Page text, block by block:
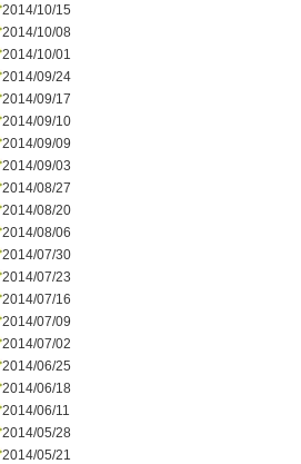
2014/10/15
2014/10/08
2014/10/01
2014/09/24
2014/09/17
2014/09/10
2014/09/09
2014/09/03
2014/08/27
2014/08/20
2014/08/06
2014/07/30
2014/07/23
2014/07/16
2014/07/09
2014/07/02
2014/06/25
2014/06/18
2014/06/11
2014/05/28
2014/05/21